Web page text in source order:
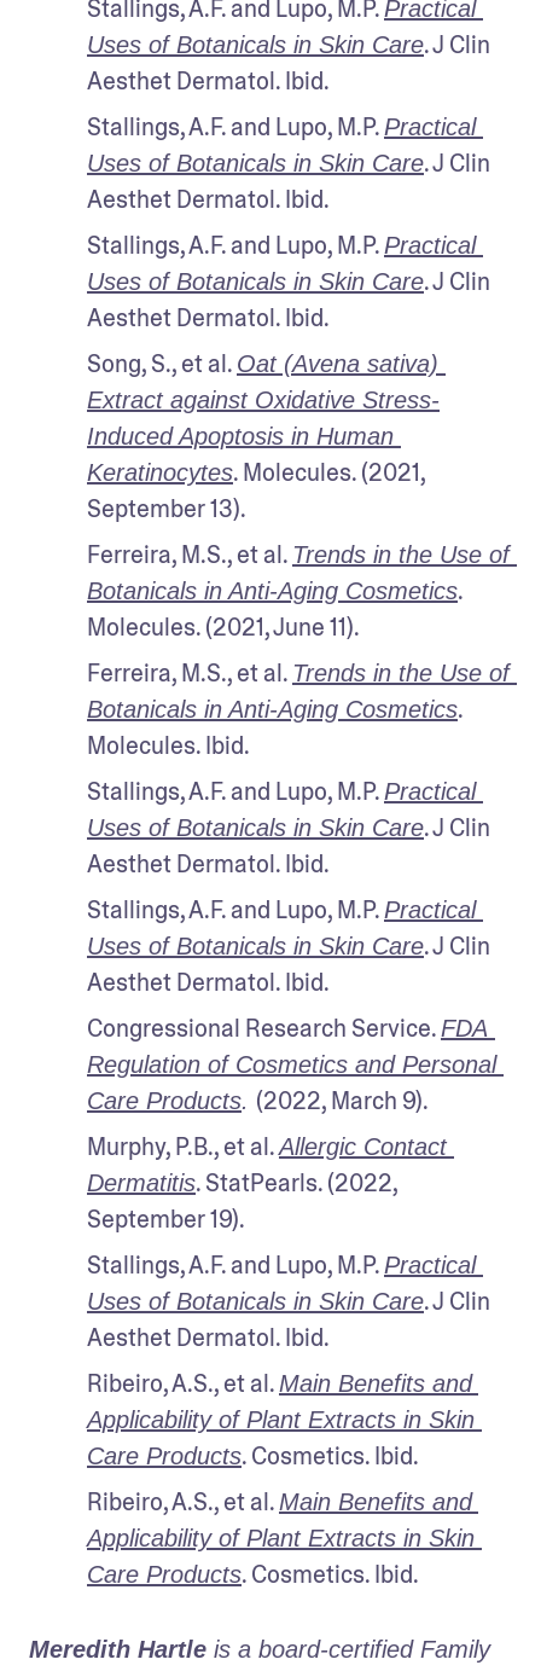
Stallings, A.F. and Lupo, M.P. Practical
Uses of Botanicals in Skin Care. J Clin
Aesthet Dermatol. Ibid.
Stallings, A.F. and Lupo, M.P. Practical
Uses of Botanicals in Skin Care. J Clin
Aesthet Dermatol. Ibid.
Stallings, A.F. and Lupo, M.P. Practical
Uses of Botanicals in Skin Care. J Clin
Aesthet Dermatol. Ibid.
Song, S., et al. Oat (Avena sativa)
Extract against Oxidative Stress-
Induced Apoptosis in Human
Keratinocytes. Molecules. (2021,
September 13).
Ferreira, M.S., et al. Trends in the Use of
Botanicals in Anti-Aging Cosmetics.
Molecules. (2021, June 11).
Ferreira, M.S., et al. Trends in the Use of
Botanicals in Anti-Aging Cosmetics.
Molecules. Ibid.
Stallings, A.F. and Lupo, M.P. Practical
Uses of Botanicals in Skin Care. J Clin
Aesthet Dermatol. Ibid.
Stallings, A.F. and Lupo, M.P. Practical
Uses of Botanicals in Skin Care. J Clin
Aesthet Dermatol. Ibid.
Congressional Research Service. FDA
Regulation of Cosmetics and Personal
Care Products. (2022, March 9).
Murphy, P.B., et al. Allergic Contact
Dermatitis. StatPearls. (2022,
September 19).
Stallings, A.F. and Lupo, M.P. Practical
Uses of Botanicals in Skin Care. J Clin
Aesthet Dermatol. Ibid.
Ribeiro, A.S., et al. Main Benefits and
Applicability of Plant Extracts in Skin
Care Products. Cosmetics. Ibid.
Ribeiro, A.S., et al. Main Benefits and
Applicability of Plant Extracts in Skin
Care Products. Cosmetics. Ibid.
Meredith Hartle is a board-certified Family